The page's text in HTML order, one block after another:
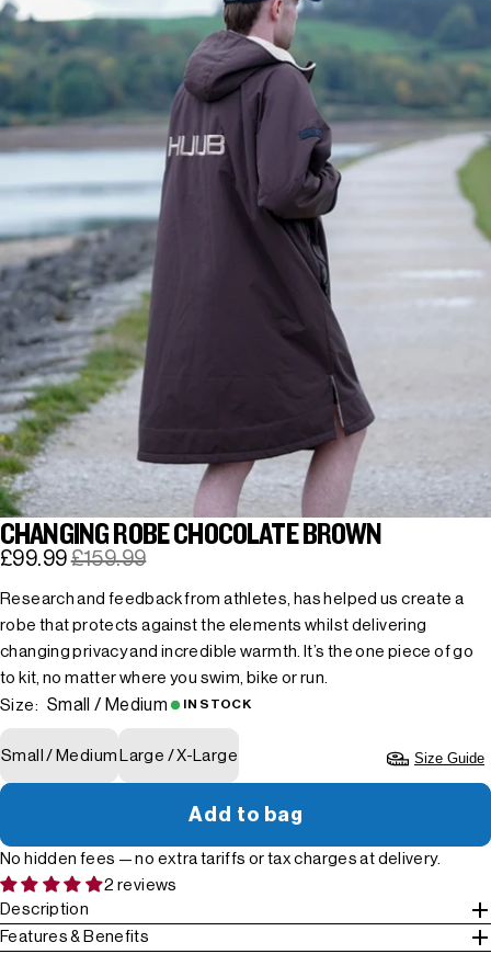
CHANGING ROBE CHOCOLATE BROWN
£99.99£159.99
Research and feedback from athletes, has helped us create a
robe that protects against the elements whilst delivering
changing privacy and incredible warmth. It’s the one piece of go
to kit, no matter where you swim, bike or run.
Size: Small / Medium IN STOCK
Small / Medium Large / X-Large Size Guide
Add to bag
No hidden fees — no extra tariffs or tax charges at delivery.
2 reviews
Description
Features & Benefits